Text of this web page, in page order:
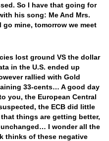
So I have that going for
his song: Me And Mrs.
go mine, tomorrow we meet
lost ground VS the dollar
in the U.S. ended up
rallied with Gold
33-cents… A good day
you, the European Central
the ECB did little
things are getting better,
I wonder all the
thinks of these negative